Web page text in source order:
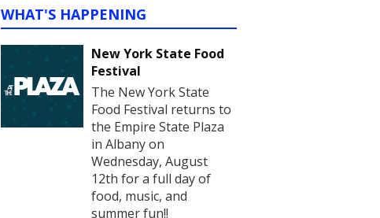
WHAT'S HAPPENING
New York State Food
Festival
The New York State
Food Festival returns to
the Empire State Plaza
in Albany on
Wednesday, August
12th for a full day of
food, music, and
summer fun!!